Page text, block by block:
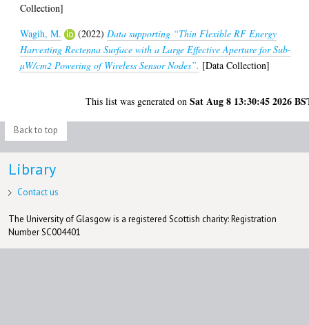
Collection]
Wagih, M.
(2022) Data supporting “Thin Flexible RF Energy
Harvesting Rectenna Surface with a Large Effective Aperture for Sub-
µW/cm2 Powering of Wireless Sensor Nodes”. [Data Collection]
This list was generated onSat Aug 8 13:30:45 2026
Back to top
Library
Contact us
The University of Glasgow is a registered Scottish charity: Registration
Number SC004401